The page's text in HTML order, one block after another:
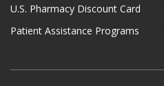
U.S. Pharmacy Discount Card
Patient Assistance Programs